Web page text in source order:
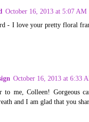
October 16, 2013 at 5:07 AM
- I love your pretty floral
October 16, 2013 at 6:33
to me, Colleen! Gorgeous
and I am glad that you